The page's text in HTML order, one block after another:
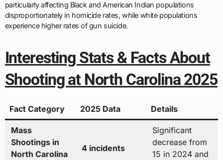
particularly affecting Black and American Indian populations
disproportionately in homicide rates, while white populations
experience higher rates of gun suicide.
Interesting Stats & Facts About
Shooting at North Carolina 2025
Fact Category 2025 Data Details
Mass
Shootings in
North Carolina
4 incidents
Significant
decrease from
15 in 2024 and